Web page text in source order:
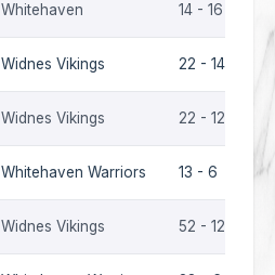
Whitehaven 14 - 16
Widnes Vikings 22 - 14
Widnes Vikings 22 - 12
Whitehaven Warriors 13 - 6
Widnes Vikings 52 - 12